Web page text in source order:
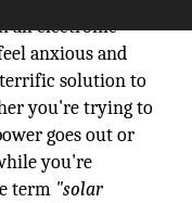
all electronic
anxious and
terrific solution to
you're trying to
goes out or
you're
term "solar